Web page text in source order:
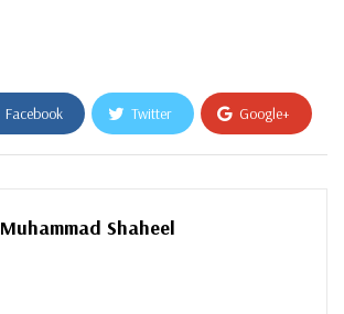
Facebook Twitter Google+
ReddIt WhatsApp
Muhammad Shaheel